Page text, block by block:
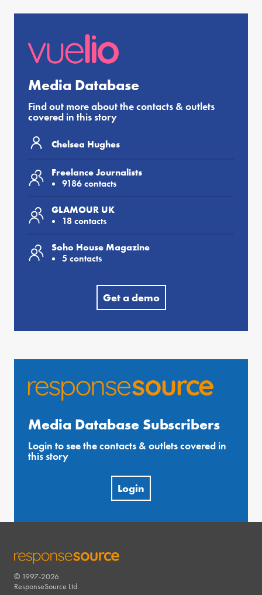
Media Database
Find out more about the contacts & outlets
covered in this story
Chelsea Hughes
Freelance Journalists
9186 contacts
GLAMOUR UK
18 contacts
Soho House Magazine
5 contacts
Get a demo
Media Database Subscribers
Login to see the contacts & outlets covered in
this story
Login
RESPONSESOURCE
© 1997-2026
ResponseSource Ltd.